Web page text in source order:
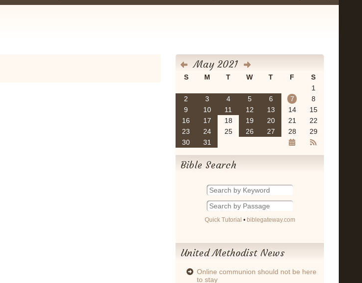
May 2021
S M T W T F
S
1
2
3 4 5 6 7
8
9
10 11 12 13 14
15
16
17 18 19 20 21
22
23
24 25 26 27 28
29
30
31
Bible Search
Quick Tutorial • biblegateway.com
United Methodist News
Online communion should not be here
to stay